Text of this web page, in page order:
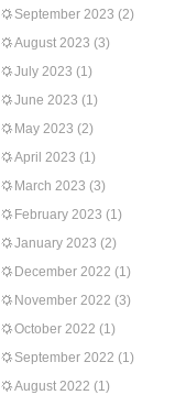
September 2023 (2)
August 2023 (3)
July 2023 (1)
June 2023 (1)
May 2023 (2)
April 2023 (1)
March 2023 (3)
February 2023 (1)
January 2023 (2)
December 2022 (1)
November 2022 (3)
October 2022 (1)
September 2022 (1)
August 2022 (1)